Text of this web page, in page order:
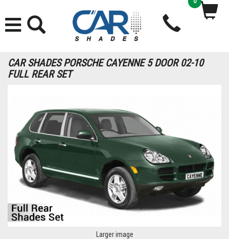
CAR SHADES PORSCHE CAYENNE 5 DOOR 02-10
FULL REAR SET
Larger image